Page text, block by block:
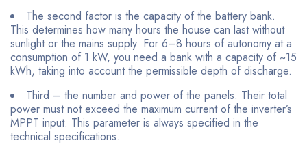
The second factor is the capacity of the battery bank.
This determines how many hours the house can last without
sunlight or the mains supply. For 6–8 hours of autonomy at a
consumption of 1 kW, you need a bank with a capacity of ~15
kWh, taking into account the permissible depth of discharge.
Third – the number and power of the panels. Their total
power must not exceed the maximum current of the inverter’s
MPPT input. This parameter is always specified in the
technical specifications.